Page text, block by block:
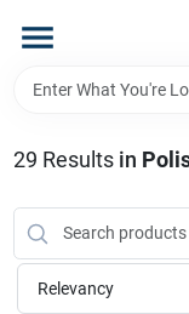
content
Home
Our Website
29 Results in
Relevancy